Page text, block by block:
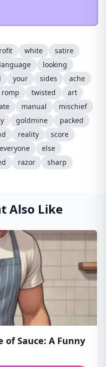
white
satire
language
looking
your sides
ache
romp twisted
art
manual
mischief
goldmine
packed
reality
score
everyone
else
razor sharp
Also Like
of Sauce: A Funny